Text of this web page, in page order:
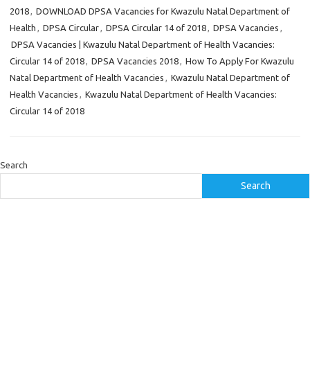
2018, DOWNLOAD DPSA Vacancies for Kwazulu Natal Department of
Health , DPSA Circular, DPSA Circular 14 of 2018, DPSA Vacancies ,
DPSA Vacancies | Kwazulu Natal Department of Health Vacancies:
Circular 14 of 2018, DPSA Vacancies 2018, How To Apply For Kwazulu
Natal Department of Health Vacancies , Kwazulu Natal Department of
Health Vacancies , Kwazulu Natal Department of Health Vacancies:
Circular 14 of 2018
Search
Search